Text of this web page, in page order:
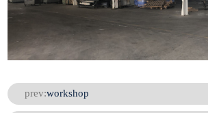
prev:workshop